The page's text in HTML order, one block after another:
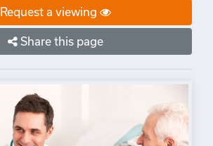
Request a viewing
Share this page